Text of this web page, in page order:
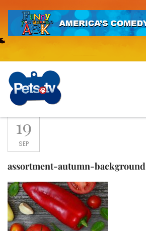
content
Pets.tv
19
SEP
assortment-autumn-